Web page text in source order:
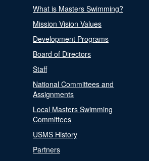
What is Masters Swimming?
Mission Vision Values
Development Programs
Board of Directors
Staff
National Committees and
Assignments
Local Masters Swimming
Committees
USMS History
Partners